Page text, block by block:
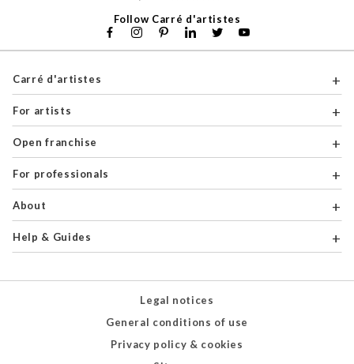
Follow Carré d'artistes
Carré d'artistes
For artists
Open franchise
For professionals
About
Help & Guides
Legal notices
General conditions of use
Privacy policy & cookies